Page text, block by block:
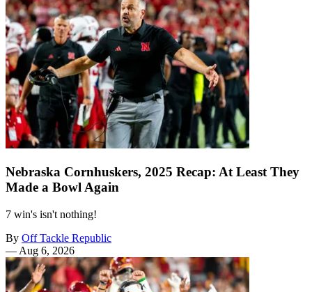
Nebraska Cornhuskers, 2025 Recap: At Least They
Made a Bowl Again
7 win's isn't nothing!
By Off Tackle Republic
— Aug 6, 2026